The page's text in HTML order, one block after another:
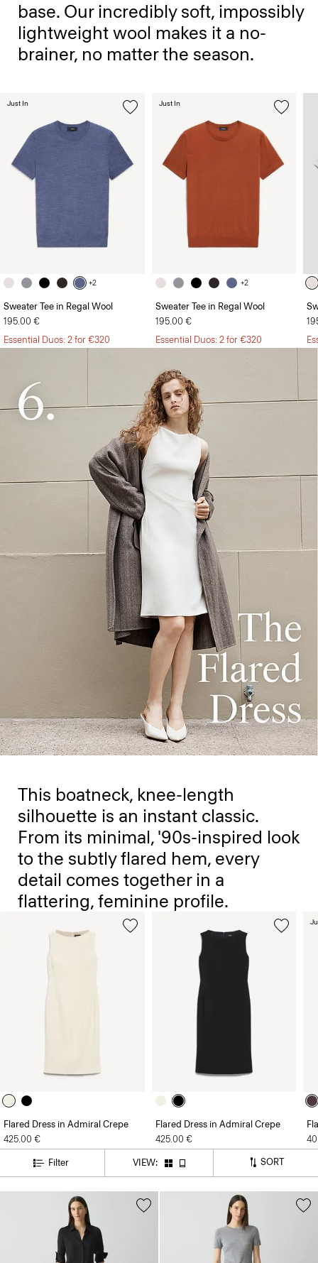
base. Our incredibly soft, impossibly
lightweight wool makes it a no-
brainer, no matter the season.
+2
Sweater Tee in Regal Wool
195.00 €
Essential Duos: 2 for €320
Just In
+2
Sweater Tee in Regal Wool
195.00 €
Essential Duos: 2 for €320
Just In
This boatneck, knee-length
silhouette is an instant classic.
From its minimal, '90s-inspired look
to the subtly flared hem, every
detail comes together in a
flattering, feminine profile.
Flared Dress in Admiral Crepe
425.00 €
Flared Dress in Admiral Crepe
425.00 €
Filter VIEW: SORT